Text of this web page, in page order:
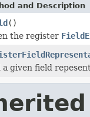
and Description
()
the register
a given field